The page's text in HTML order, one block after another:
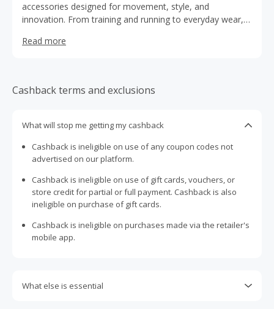
accessories designed for movement, style, and
innovation. From training and running to everyday wear,
lifestyle.
Read more
Cashback terms and exclusions
What will stop me getting my cashback
Cashback is ineligible on use of any coupon codes not
advertised on our platform.
Cashback is ineligible on use of gift cards, vouchers, or
store credit for partial or full payment. Cashback is also
ineligible on purchase of gift cards.
Cashback is ineligible on purchases made via the retailer's
mobile app.
What else is essential